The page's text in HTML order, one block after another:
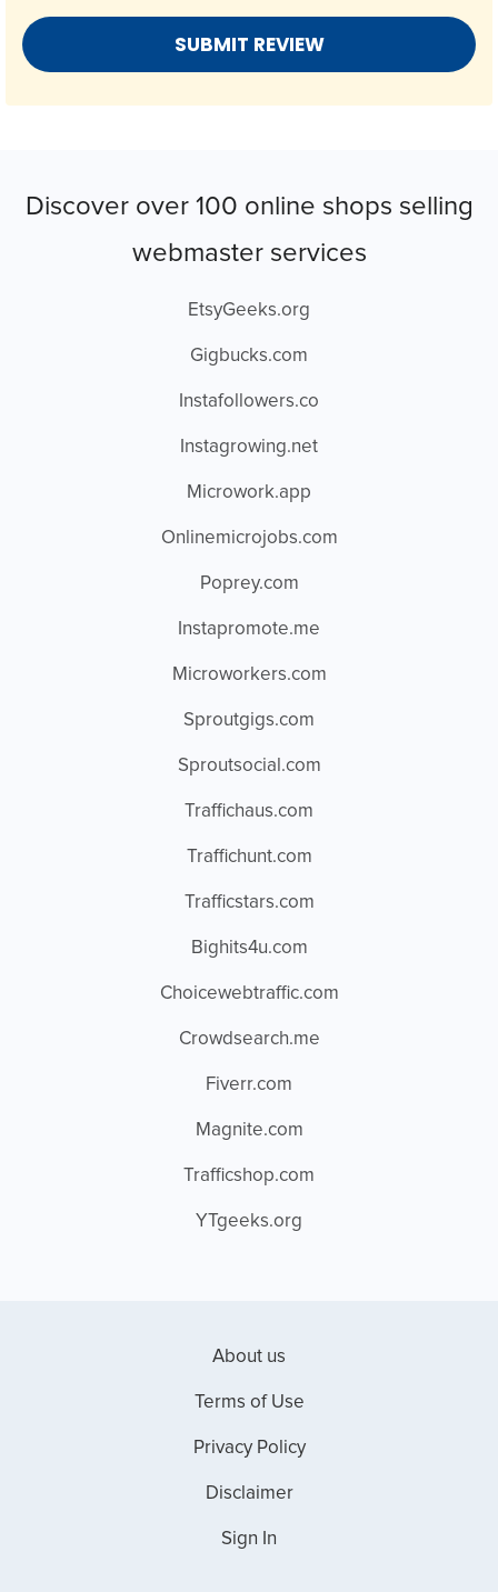
Discover over 100 online shops selling
webmaster services
EtsyGeeks.org
Gigbucks.com
Instafollowers.co
Instagrowing.net
Microwork.app
Onlinemicrojobs.com
Poprey.com
Instapromote.me
Microworkers.com
Sproutgigs.com
Sproutsocial.com
Traffichaus.com
Traffichunt.com
Trafficstars.com
Bighits4u.com
Choicewebtraffic.com
Crowdsearch.me
Fiverr.com
Magnite.com
Trafficshop.com
YTgeeks.org
About us
Terms of Use
Privacy Policy
Disclaimer
Sign In